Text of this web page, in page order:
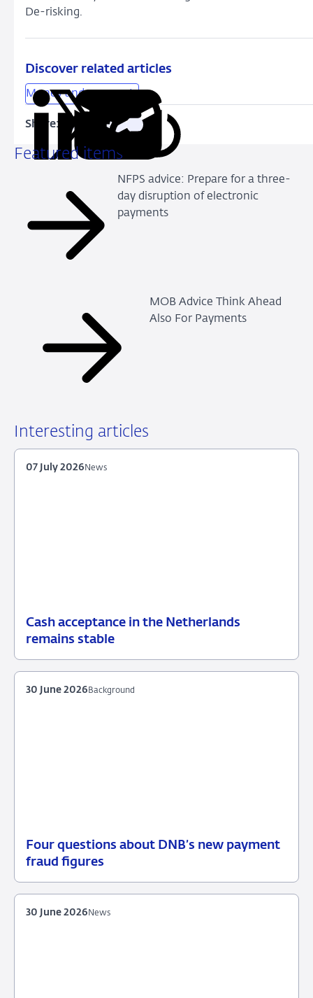
De-risking.
Discover related articles
Money and payments
Share:
Share
on on
Share
on
Share
via
Copy
Featured items
NFPS advice: Prepare for a three-
day disruption of electronic
payments
MOB Advice Think Ahead
Also For Payments
Interesting articles
Cash acceptance in the Netherlands
remains stable
07
News
News
07 July 2026
Four questions about DNB’s new payment
fraud figures
30
Background
Background
30 June 2026
News
30 June 2026